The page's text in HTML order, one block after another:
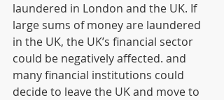
laundered in London and the UK. If
large sums of money are laundered
in the UK, the UK’s financial sector
could be negatively affected. and
many financial institutions could
decide to leave the UK and move to